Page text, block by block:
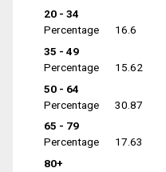
20 - 34
Percentage
16.6
35 - 49
Percentage
15.62
50 - 64
Percentage
30.87
65 - 79
Percentage
17.63
80+